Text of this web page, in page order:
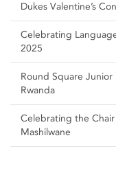
Dukes Valentine’s
Celebrating
2025
Round Square
Rwanda
Celebrating the
Mashilwane